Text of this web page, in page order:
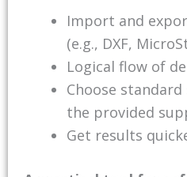
Import and
(e.g., DXF,
Logical flow of
Choose
the provided
Get results